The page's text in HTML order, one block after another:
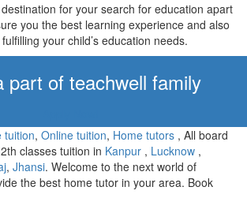
for your search for education apart
you the best learning experience and also
your child’s education needs.
part of teachwell family
tuition, Online tuition, Home tutors , All board
classes tuition in Kanpur , Lucknow ,
, Jhansi. Welcome to the next world of
the best home tutor in your area. Book